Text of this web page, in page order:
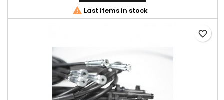
 Last items in stock
favorite_border